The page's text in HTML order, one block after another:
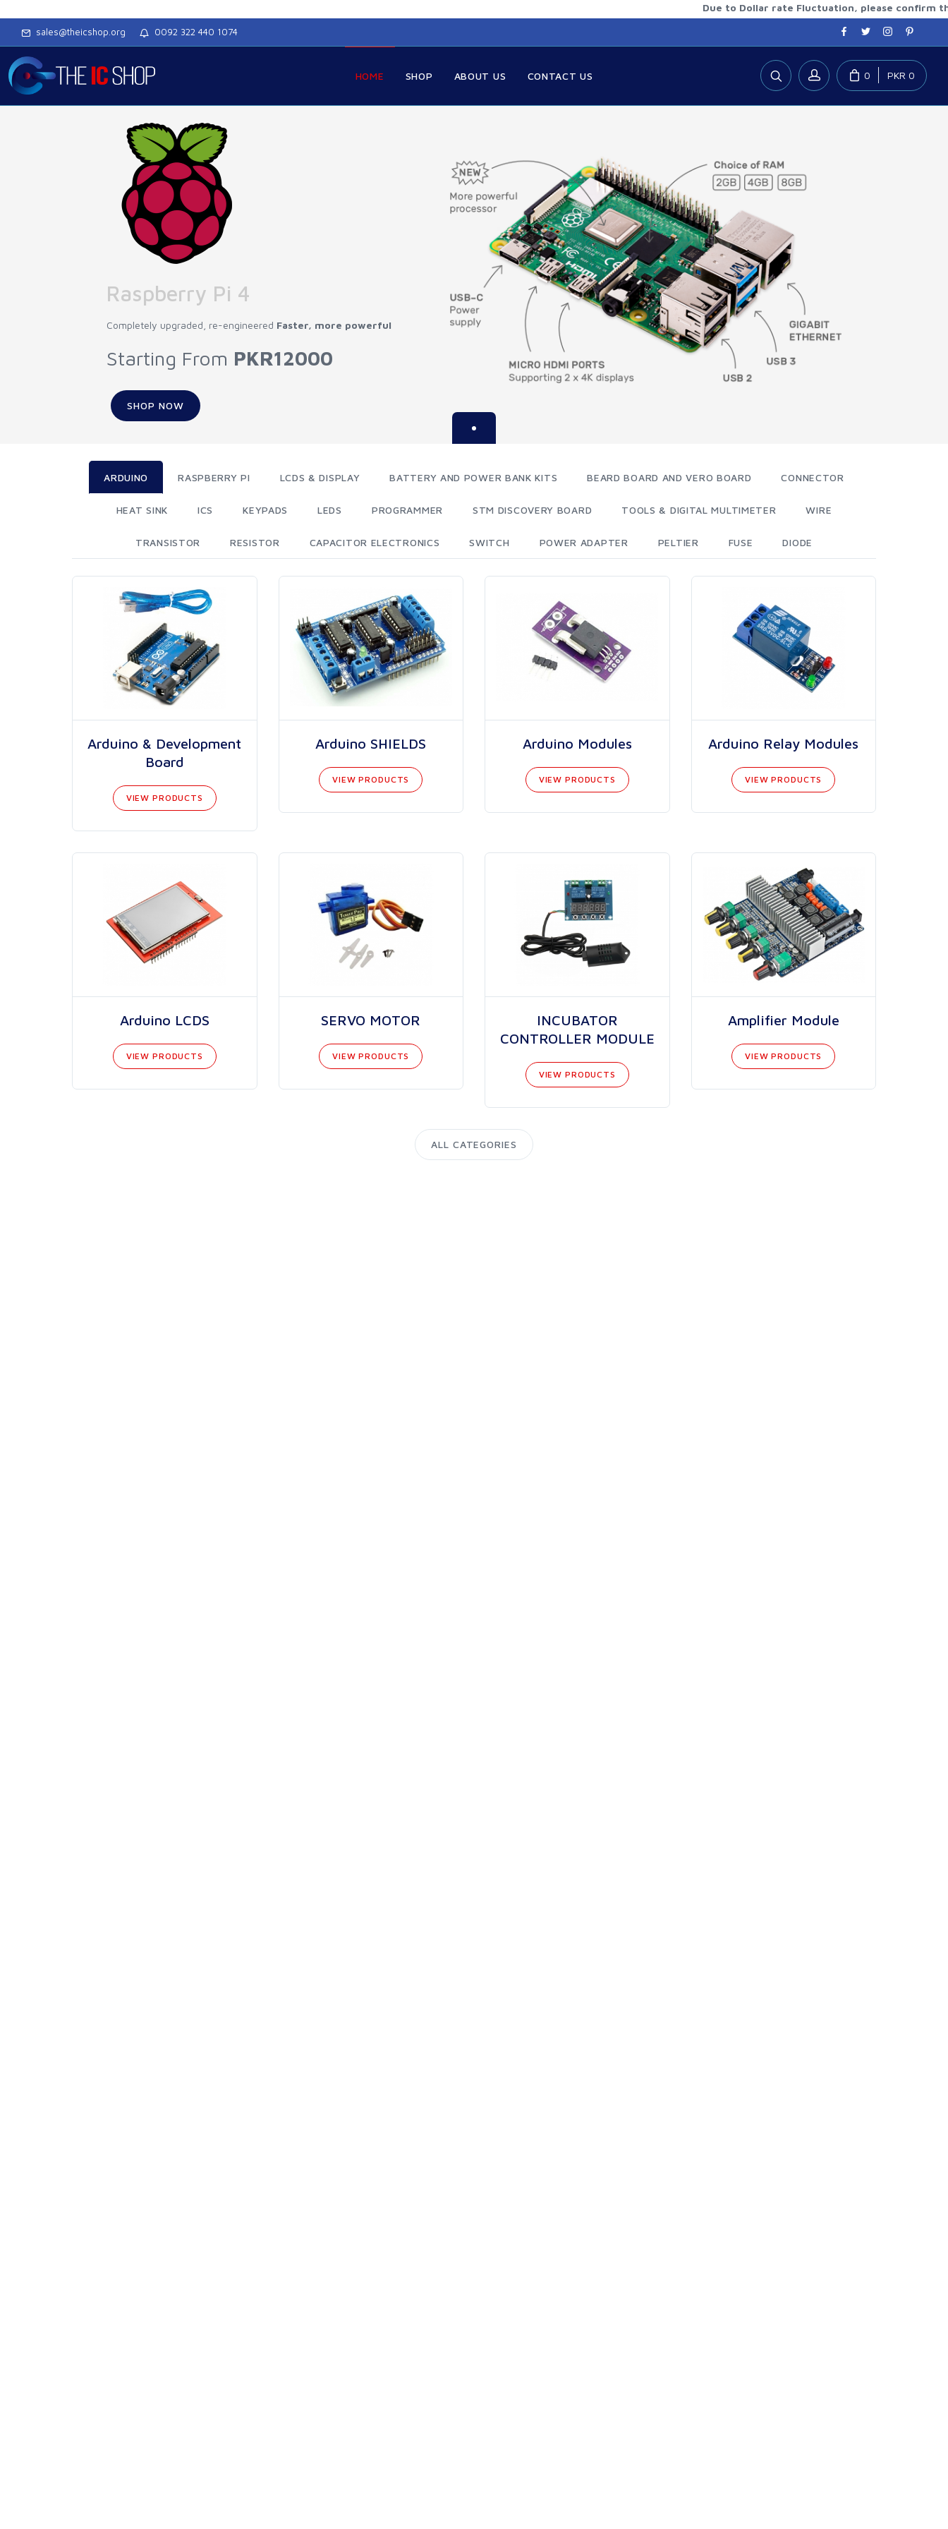
Due to Dollar rate Fluctuation, please confirm the
sales@theicshop.org 0092 322 440 1074
HOME SHOP ABOUT US CONTACT US 0 PKR 0
Raspberry Pi 4
Completely upgraded, re-engineered Faster, more powerful
Starting From PKR12000
SHOP NOW
ARDUINO RASPBERRY PI LCDS & DISPLAY BATTERY AND POWER BANK KITS BEARD BOARD AND VERO BOARD CONNECTOR
HEAT SINK ICS KEYPADS LEDS PROGRAMMER STM DISCOVERY BOARD TOOLS & DIGITAL MULTIMETER WIRE
TRANSISTOR RESISTOR CAPACITOR ELECTRONICS SWITCH POWER ADAPTER PELTIER FUSE DIODE
Arduino & Development
Board
VIEW PRODUCTS
Arduino SHIELDS
VIEW PRODUCTS
Arduino Modules
VIEW PRODUCTS
Arduino Relay Modules
VIEW PRODUCTS
Arduino LCDS
VIEW PRODUCTS
SERVO MOTOR
VIEW PRODUCTS
INCUBATOR
CONTROLLER MODULE
VIEW PRODUCTS
Amplifier Module
VIEW PRODUCTS
ALL CATEGORIES